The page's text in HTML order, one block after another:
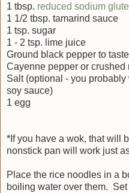
1 tbsp. reduced sodium
1 1/2 tbsp. tamarind sauce
1 tsp. sugar
1 - 2 tsp. lime juice
Ground black pepper to taste
Cayenne pepper or crushed
Salt (optional - you
soy sauce)
1 egg
*If you have a wok, that will
nonstick pan will work just
Place the rice noodles in a
boiling water over them.